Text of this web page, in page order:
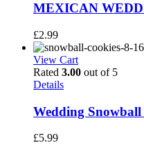
MEXICAN
£2.99
View Cart
Rated 3.00 out of 5
Details
Wedding Snowball
£5.99